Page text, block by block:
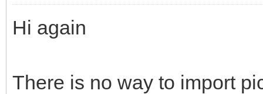
Hi again
There is no way to import